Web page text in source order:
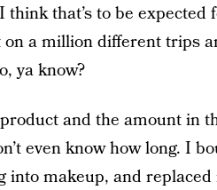
that’s to be expected
on a million different trips
ya know?
and the amount in
even know how long. I
makeup, and replaced